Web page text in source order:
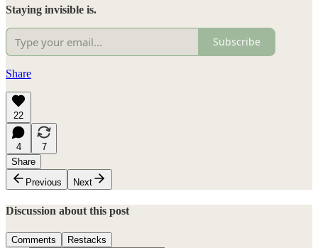
Staying invisible is.
Subscribe
Share
22
4
7
Share
Previous
Next
Discussion about this post
Comments Restacks